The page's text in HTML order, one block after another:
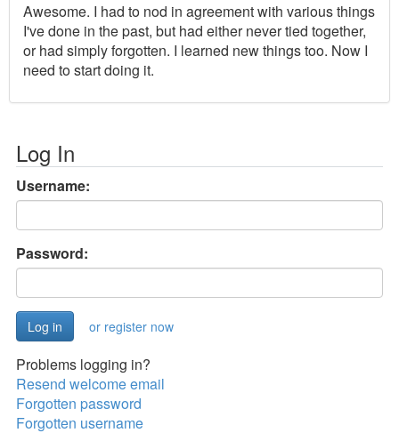
Awesome. I had to nod in agreement with various things
I've done in the past, but had either never tied together,
or had simply forgotten. I learned new things too. Now I
need to start doing it.
Log In
Username:
Password:
or register now
Problems logging in?
Resend welcome email
Forgotten password
Forgotten username